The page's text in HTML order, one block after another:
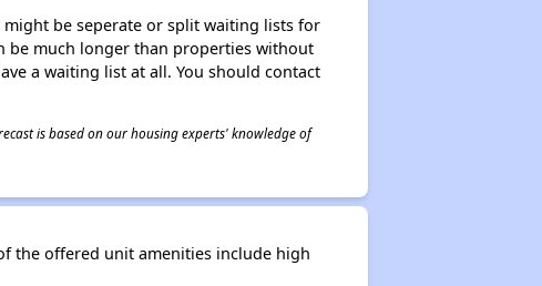
be seperate or split waiting lists for
be much longer than properties without
a waiting list at all. You should contact
is based on our housing experts' knowledge of
the offered unit amenities include high